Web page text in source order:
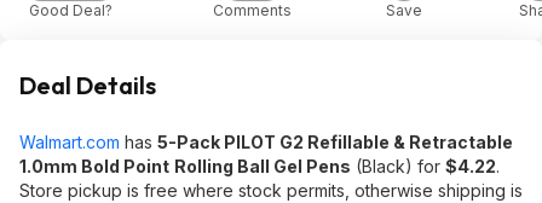
Good Deal? Comments Save
Deal Details
Walmart.com has 5-Pack PILOT G2 Refillable & Retractable
1.0mm Bold Point Rolling Ball Gel Pens (Black) for $4.22.
Store pickup is free where stock permits, otherwise shipping is